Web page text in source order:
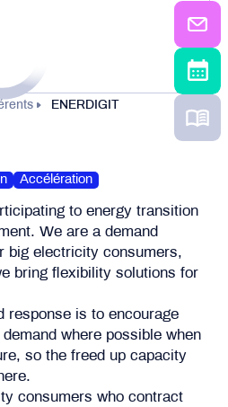
ENERDIGIT
Accélération
to energy transition
We are a demand
big electricity consumers,
bring flexibility solutions for
response is to encourage
where possible when
so the freed up capacity
consumers who contract